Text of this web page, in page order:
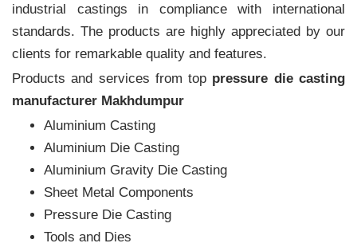
industrial castings in compliance with international
standards. The products are highly appreciated by our
clients for remarkable quality and features.
Products and services from top pressure die casting
manufacturer Makhdumpur
Aluminium Casting
Aluminium Die Casting
Aluminium Gravity Die Casting
Sheet Metal Components
Pressure Die Casting
Tools and Dies